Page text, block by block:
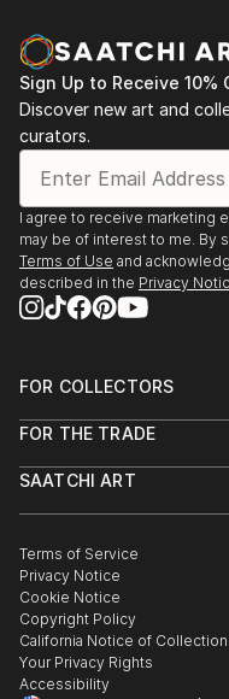
Sign Up to Receive 10%
Discover new art and
curators.
I agree to receive marketing
may be of interest to me. By
Terms of Use and
described in the Privacy
FOR COLLECTORS
Help Center
Commissions
Gift Card
FOR THE TRADE
Trade Program
Healthcare
Multi Family & Residential
Contact Art Consultant
SAATCHI ART
The Other Art Fair
Sell on Saatchi Art
Affiliate Program
Careers
Contact Support
Terms of Service
Privacy Notice
Cookie Notice
Copyright Policy
California Notice of Collection
Your Privacy Rights
Accessibility